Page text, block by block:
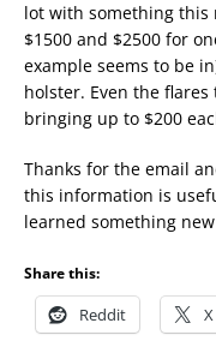
lot with something this
$1500 and $2500 for
example seems to be
holster. Even the
bringing up to $200
Thanks for the email
this information is
learned something
Share this:
Reddit X